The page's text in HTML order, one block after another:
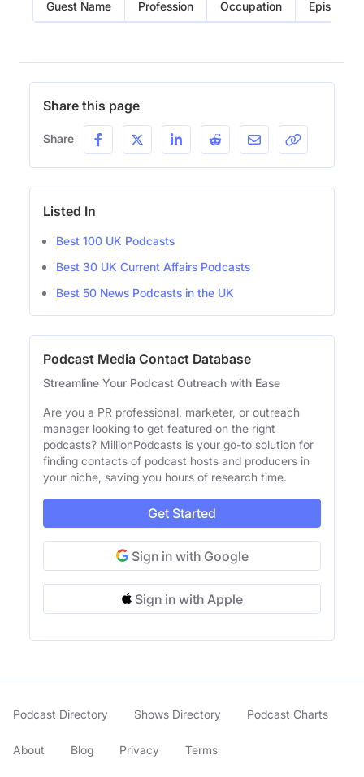
Guest Name Profession Occupation Episode
Share this page
Share
Listed In
Best 100 UK Podcasts
Best 30 UK Current Affairs Podcasts
Best 50 News Podcasts in the UK
Podcast Media Contact Database
Streamline Your Podcast Outreach with Ease
Are you a PR professional, marketer, or outreach
manager looking to get featured on the right
podcasts? MillionPodcasts is your go-to solution for
finding contacts of podcast hosts and producers in
your niche, saving you hours of research time.
Get Started
Sign in with Google
Sign in with Apple
Podcast Directory Shows Directory Podcast Charts
About Blog Privacy Terms